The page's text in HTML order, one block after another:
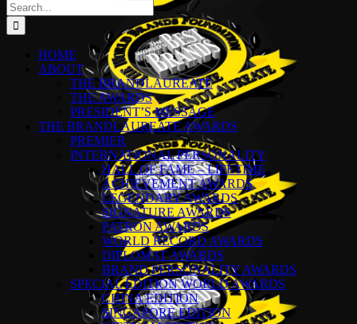
Search
for:
HOME
ABOUT
THE BRANDLAUREATE
THE AWARDS
PRESIDENT’S MESSAGE
THE BRANDLAUREATE AWARDS
PREMIER
INTERNATIONAL PERSONALITY
HALL OF FAME – LIFETIME
ACHIEVEMENT AWARDS
LEGENDARY AWARDS
SIGNATURE AWARDS
PATRON AWARDS
WORLD RECORD AWARDS
DIPLOMAT AWARDS
BRAND PERSONALITY AWARDS
SPECIAL EDITION WORLD AWARDS
CHINA EDITION
SINGAPORE EDITION